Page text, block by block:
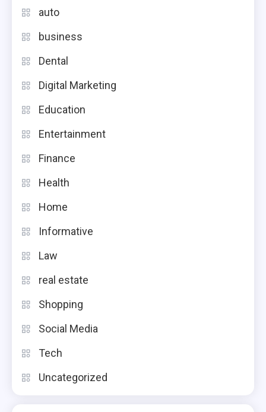
auto
business
Dental
Digital Marketing
Education
Entertainment
Finance
Health
Home
Informative
Law
real estate
Shopping
Social Media
Tech
Uncategorized